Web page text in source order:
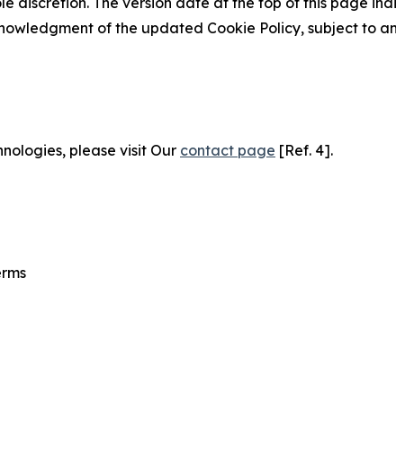
of the updated Cookie Policy, subject to
please visit Our contact page [Ref. 4].